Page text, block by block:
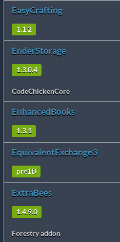
EasyCrafting
1.1.2
EnderStorage
1.3.0.4
CodeChickenCore
EnhancedBooks
1.3.1
EquivalentExchange3
pre1D
ExtraBees
1.4.9.0
Forestry addon